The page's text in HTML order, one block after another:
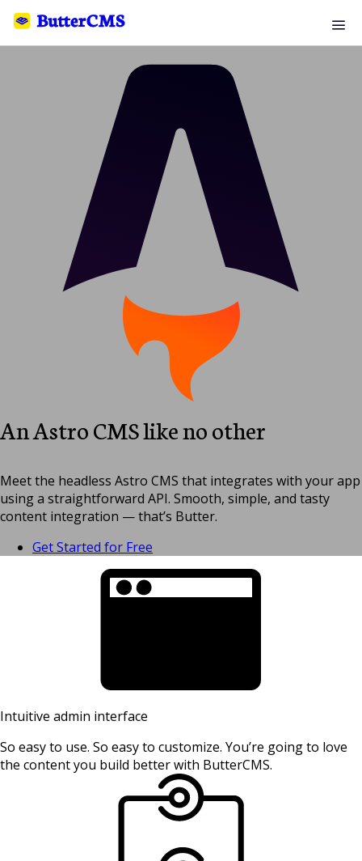
An Astro CMS like no other
Meet the headless Astro CMS that integrates with your app
using a straightforward API. Smooth, simple, and tasty
content integration — that’s Butter.
Get Started for Free
Intuitive admin interface
So easy to use. So easy to customize. You’re going to love
the content you build better with ButterCMS.